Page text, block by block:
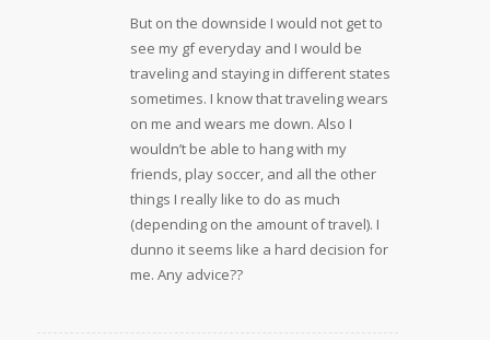
But on the downside I would not get to
see my gf everyday and I would be
traveling and staying in different states
sometimes. I know that traveling wears
on me and wears me down. Also I
wouldn’t be able to hang with my
friends, play soccer, and all the other
things I really like to do as much
(depending on the amount of travel). I
dunno it seems like a hard decision for
me. Any advice??